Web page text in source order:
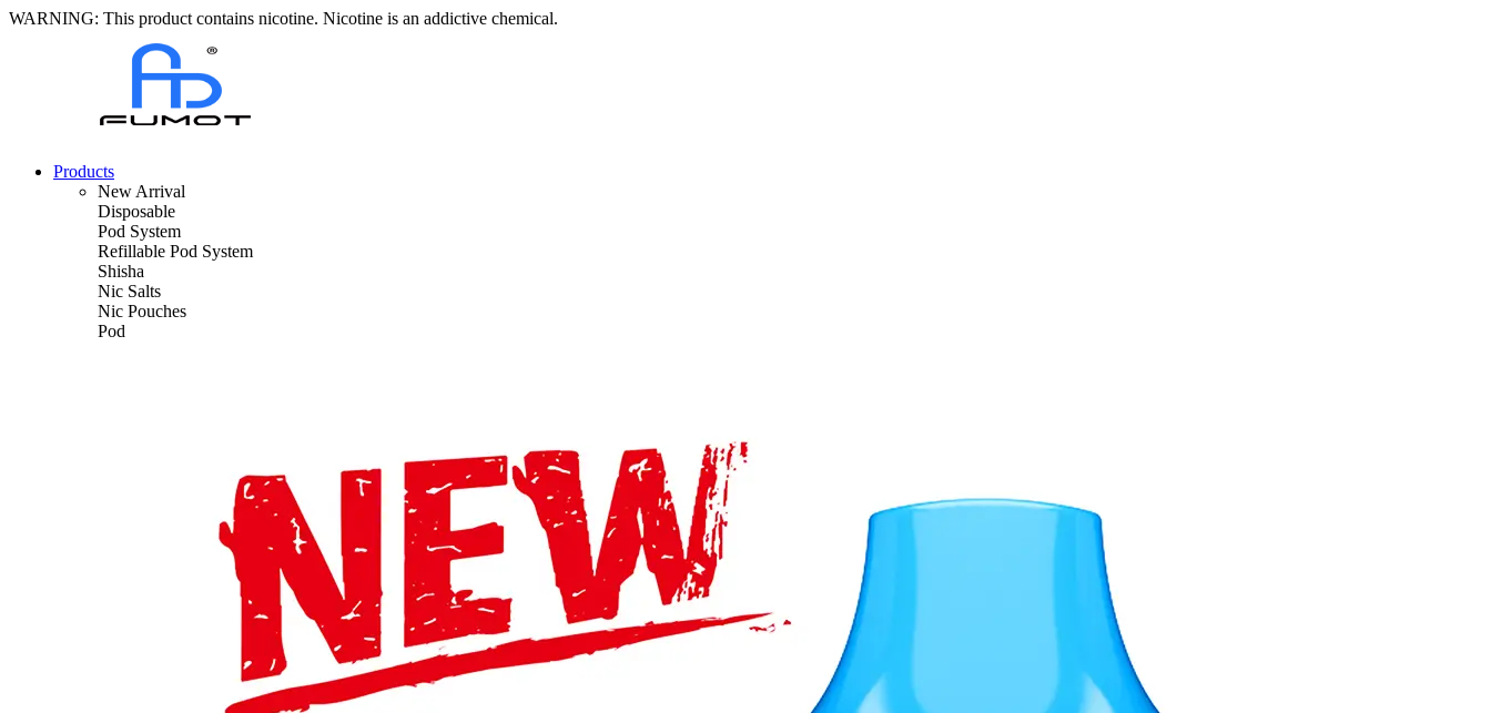
WARNING: This product contains nicotine. Nicotine is an addictive chemical.
Products
New Arrival
Disposable
Pod System
Refillable Pod System
Shisha
Nic Salts
Nic Pouches
Pod